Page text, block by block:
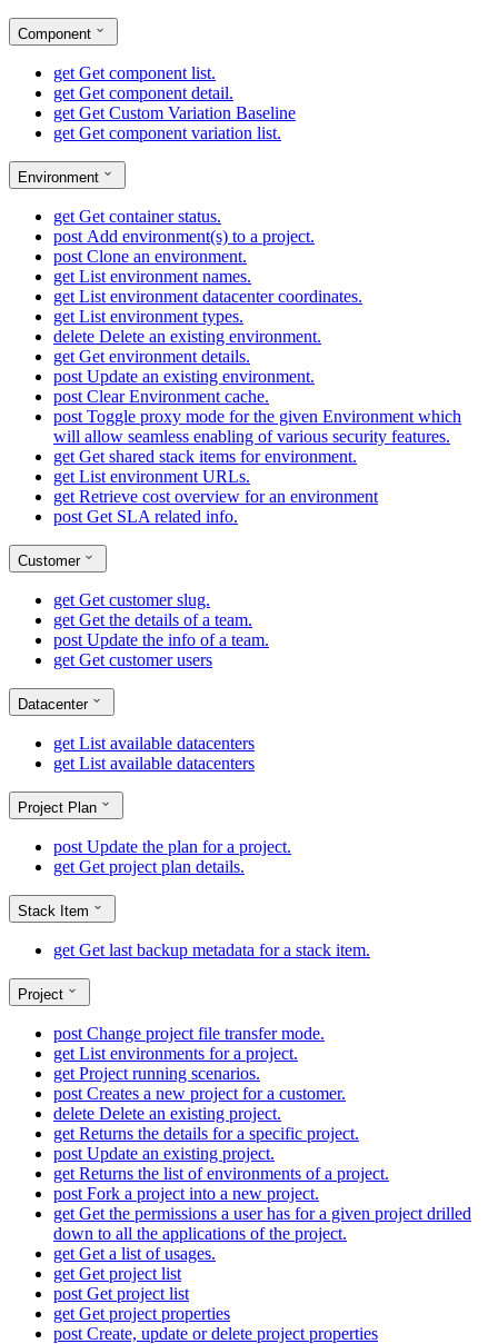
Component
get Get component list.
get Get component detail.
get Get Custom Variation Baseline
get Get component variation list.
Environment
get Get container status.
post Add environment(s) to a project.
post Clone an environment.
get List environment names.
get List environment datacenter coordinates.
get List environment types.
delete Delete an existing environment.
get Get environment details.
post Update an existing environment.
post Clear Environment cache.
post Toggle proxy mode for the given Environment which
will allow seamless enabling of various security features.
get Get shared stack items for environment.
get List environment URLs.
get Retrieve cost overview for an environment
post Get SLA related info.
Customer
get Get customer slug.
get Get the details of a team.
post Update the info of a team.
get Get customer users
Datacenter
get List available datacenters
get List available datacenters
Project Plan
post Update the plan for a project.
get Get project plan details.
Stack Item
get Get last backup metadata for a stack item.
Project
post Change project file transfer mode.
get List environments for a project.
get Project running scenarios.
post Creates a new project for a customer.
delete Delete an existing project.
get Returns the details for a specific project.
post Update an existing project.
get Returns the list of environments of a project.
post Fork a project into a new project.
get Get the permissions a user has for a given project drilled
down to all the applications of the project.
get Get a list of usages.
get Get project list
post Get project list
get Get project properties
post Create, update or delete project properties